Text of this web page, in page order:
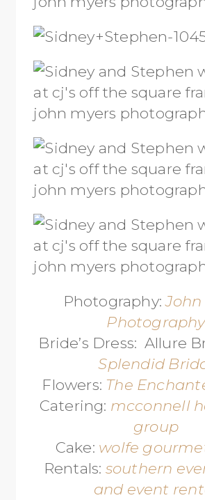
Photography:John
Photography
Bride’s Dress: Allure
Splendid
Flowers: The
Catering: mcconnell
group
Cake: wolfe
Rentals: southern
and event